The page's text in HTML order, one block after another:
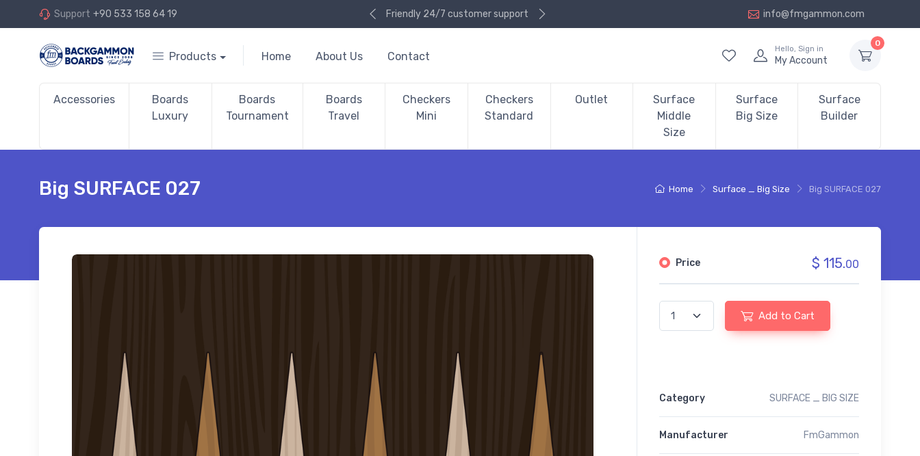
Support +90 533 158 64 19 Friendly 24/7 customer support info@fmgammon.com
Hello, Sign in
My Account
0
Products Home About Us Contact
Accessories
Boards
Luxury
Boards
Tournament
Boards
Travel
Checkers
Mini
Checkers
Standard
Outlet
Surface
Middle
Size
Surface
Big Size
Surface
Builder
Home Surface _ Big Size Big SURFACE 027
Big SURFACE 027
Price $ 115.00
Add to Cart
Category SURFACE _ BIG SIZE
Manufacturer FmGammon